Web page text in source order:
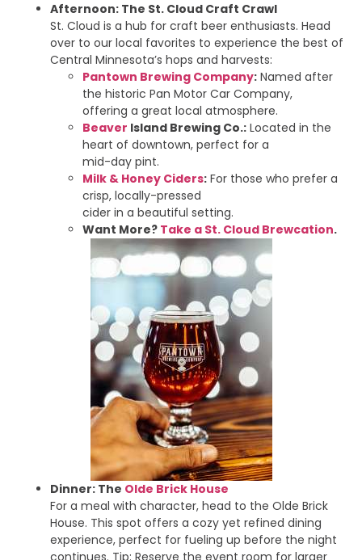
Afternoon: The St. Cloud Craft Crawl
St. Cloud is a hub for craft beer enthusiasts. Head
over to our local favorites to experience the best of
Central Minnesota’s hops and harvests:
Pantown Brewing Company: Named after
the historic Pan Motor Car Company,
offering a great local atmosphere.
Beaver Island Brewing Co.: Located in the
heart of downtown, perfect for a
mid-day pint.
Milk & Honey Ciders: For those who prefer a
crisp, locally-pressed
cider in a beautiful setting.
Want More? Take a St. Cloud Brewcation.
Dinner: The Olde Brick House
For a meal with character, head to the Olde Brick
House. This spot offers a cozy yet refined dining
experience, perfect for fueling up before the night